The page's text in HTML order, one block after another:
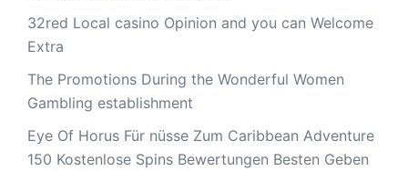
32red Local casino Opinion and you can Welcome
Extra
The Promotions During the Wonderful Women
Gambling establishment
Eye Of Horus Für nüsse Zum Caribbean Adventure
150 Kostenlose Spins Bewertungen Besten Geben